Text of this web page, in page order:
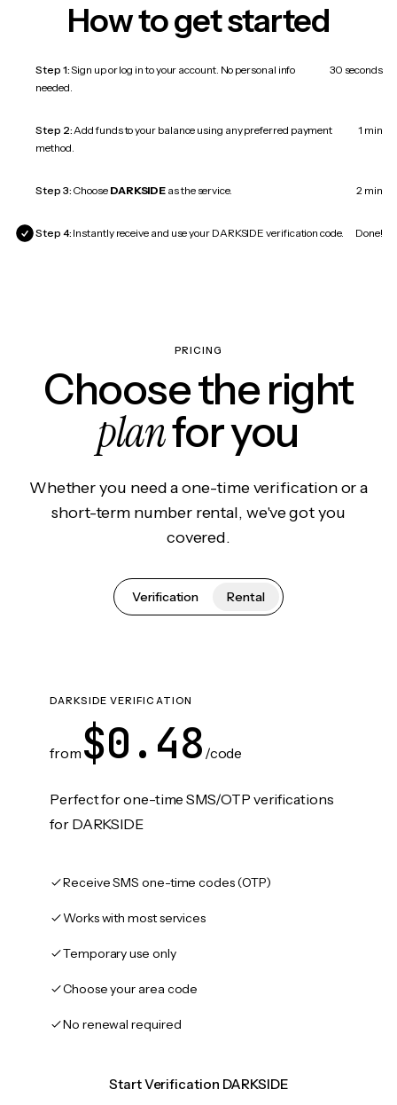
How to get started
Step 1:Sign up or log in to your account. No personal info
needed.
30 seconds
Step 2:Add funds to your balance using any preferred payment
method.
1 min
Step 3: Choose DARKSIDE as the service. 2 min
Step 4: Instantly receive and use your DARKSIDE verification code. Done!
PRICING
Choose the right
planfor you
Whether you need a one-time verification or a
short-term number rental, we've got you
covered.
Verification Rental
DARKSIDE VERIFICATION
from $0.48 /code
Perfect for one-time SMS/OTP verifications
for DARKSIDE
Receive SMS one-time codes (OTP)
Works with most services
Temporary use only
Choose your area code
No renewal required
Start Verification DARKSIDE